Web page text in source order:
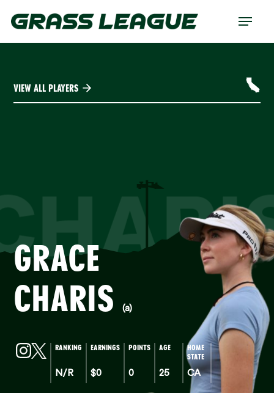
Menu
VIEW ALL PLAYERS
GRACE
CHARIS(a)
RANKING
N/R
EARNINGS
$0
POINTS
0
AGE
25
HOME
STATE
CA